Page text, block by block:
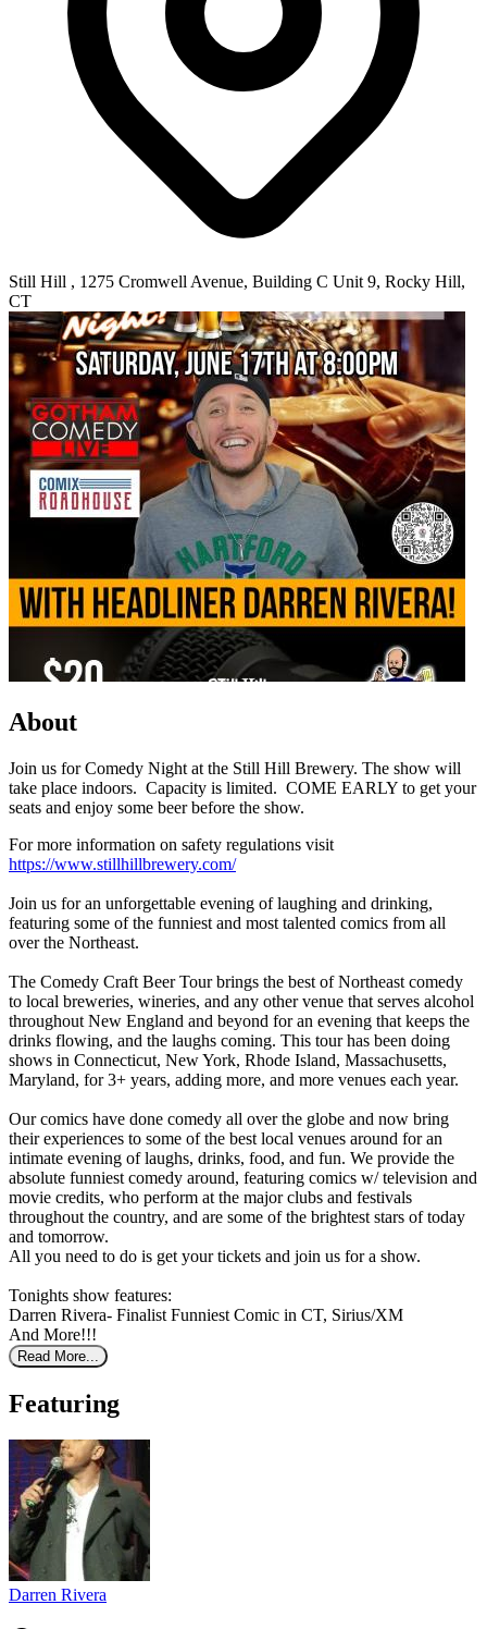
Still Hill , 1275 Cromwell Avenue, Building C Unit 9, Rocky Hill,
CT
About
Join us for Comedy Night at the Still Hill Brewery. The show will
take place indoors. Capacity is limited. COME EARLY to get your
seats and enjoy some beer before the show.
For more information on safety regulations visit
https://www.stillhillbrewery.com/
Join us for an unforgettable evening of laughing and drinking,
featuring some of the funniest and most talented comics from all
over the Northeast.
The Comedy Craft Beer Tour brings the best of Northeast comedy
to local breweries, wineries, and any other venue that serves alcohol
throughout New England and beyond for an evening that keeps the
drinks flowing, and the laughs coming. This tour has been doing
shows in Connecticut, New York, Rhode Island, Massachusetts,
Maryland, for 3+ years, adding more, and more venues each year.
Our comics have done comedy all over the globe and now bring
their experiences to some of the best local venues around for an
intimate evening of laughs, drinks, food, and fun. We provide the
absolute funniest comedy around, featuring comics w/ television and
movie credits, who perform at the major clubs and festivals
throughout the country, and are some of the brightest stars of today
and tomorrow.
All you need to do is get your tickets and join us for a show.
Tonights show features:
Darren Rivera- Finalist Funniest Comic in CT, Sirius/XM
And More!!!
Read More...
Featuring
Darren Rivera